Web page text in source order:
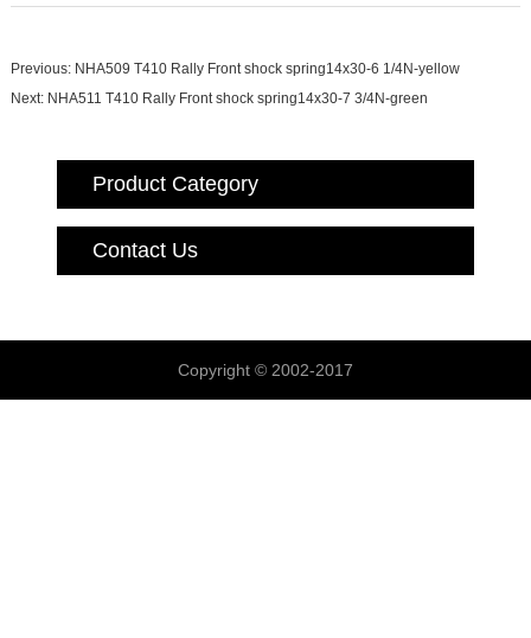
Previous: NHA509 T410 Rally Front shock spring14x30-6 1/4N-yellow
Next: NHA511 T410 Rally Front shock spring14x30-7 3/4N-green
Product Category
Contact Us
Copyright © 2002-2017